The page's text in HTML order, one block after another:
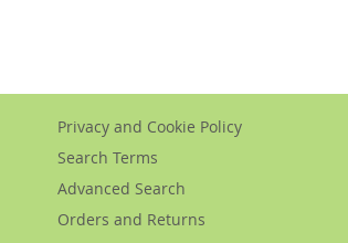
Privacy and Cookie Policy
Search Terms
Advanced Search
Orders and Returns